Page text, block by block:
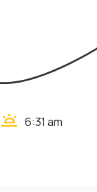
wb_twilight 6:31 am